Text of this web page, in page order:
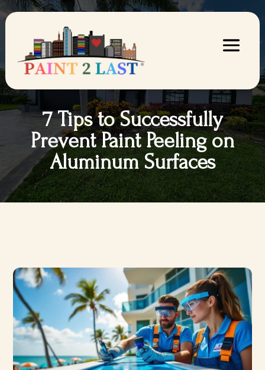
7 Tips to Successfully
Prevent Paint Peeling on
Aluminum Surfaces